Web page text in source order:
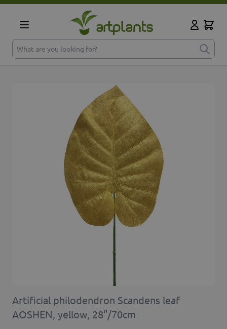
Skip to Content
What are you looking for?
Cart
Artificial philodendron Scandens leaf
AOSHEN, yellow, 28"/70cm